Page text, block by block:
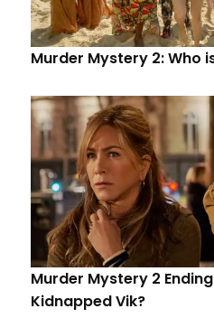
Murder Mystery 2: Who
Murder Mystery 2
Kidnapped Vik?